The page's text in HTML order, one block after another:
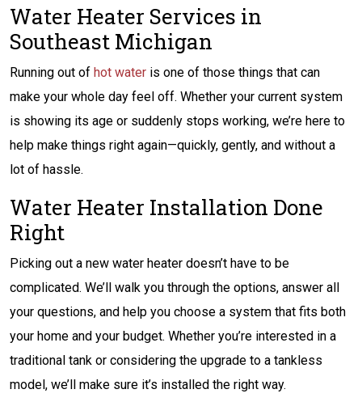
Water Heater Services in
Southeast Michigan
Running out of hot water is one of those things that can
make your whole day feel off. Whether your current system
is showing its age or suddenly stops working, we’re here to
help make things right again—quickly, gently, and without a
lot of hassle.
Water Heater Installation Done
Right
Picking out a new water heater doesn’t have to be
complicated. We’ll walk you through the options, answer all
your questions, and help you choose a system that fits both
your home and your budget. Whether you’re interested in a
traditional tank or considering the upgrade to a tankless
model, we’ll make sure it’s installed the right way.